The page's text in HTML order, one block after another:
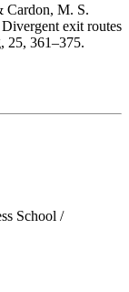
Cardon, M. S.
exit routes
25, 361–375.
School /